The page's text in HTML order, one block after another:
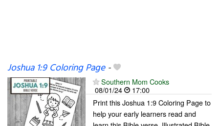
Joshua 1:9 Coloring Page-
Southern Mom Cooks
08/01/24
17:00
Print this Joshua 1:9 Coloring Page to
help your early learners read and